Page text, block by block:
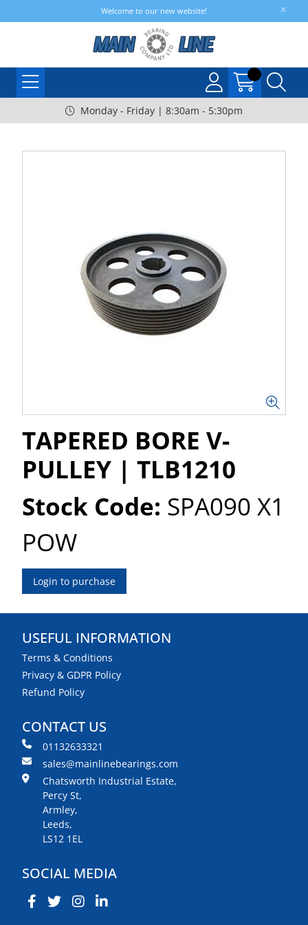
Welcome to our new website!
Monday - Friday | 8:30am - 5:30pm
TAPERED BORE V-
PULLEY | TLB1210
Stock Code: SPA090 X1
POW
Login to purchase
USEFUL INFORMATION
Terms & Conditions
Privacy & GDPR Policy
Refund Policy
CONTACT US
01132633321
sales@mainlinebearings.com
Chatsworth Industrial Estate,
Percy St,
Armley,
Leeds,
LS12 1EL
SOCIAL MEDIA